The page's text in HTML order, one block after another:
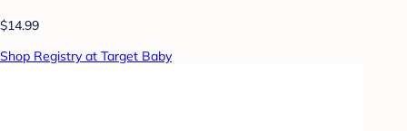
$14.99
Shop Registry at Target Baby